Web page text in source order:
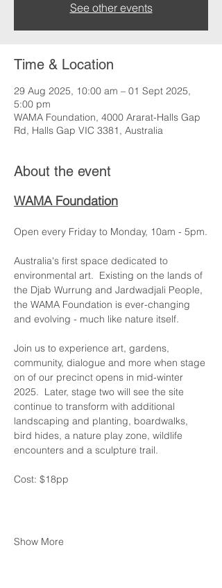
See other events
Time & Location
29 Aug 2025, 10:00 am – 01 Sept 2025,
5:00 pm
WAMA Foundation, 4000 Ararat-Halls Gap
Rd, Halls Gap VIC 3381, Australia
About the event
WAMA Foundation
Open every Friday to Monday, 10am - 5pm.
Australia's first space dedicated to
environmental art.  Existing on the lands of
the Djab Wurrung and Jardwadjali People,
the WAMA Foundation is ever-changing
and evolving - much like nature itself.
Join us to experience art, gardens,
community, dialogue and more when stage
on of our precinct opens in mid-winter
2025.  Later, stage two will see the site
continue to transform with additional
landscaping and planting, boardwalks,
bird hides, a nature play zone, wildlife
encounters and a sculpture trail.
Cost: $18pp
Show More